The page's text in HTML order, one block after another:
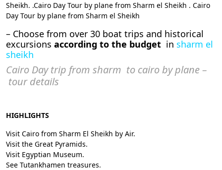
Sheikh. .Cairo Day Tour by plane from Sharm el Sheikh . Cairo
Day Tour by plane from Sharm el Sheikh
– Choose from over 30 boat trips and historical
excursions according to the budget in sharm el
sheikh
Cairo Day trip from sharm to cairo by plane –
tour details
HIGHLIGHTS
Visit Cairo from Sharm El Sheikh by Air.
Visit the Great Pyramids.
Visit Egyptian Museum.
See Tutankhamen treasures.